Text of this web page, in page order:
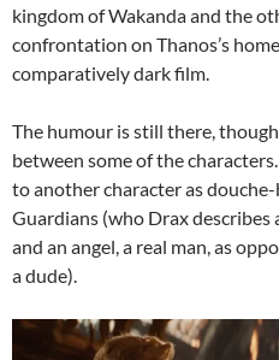
kingdom of Wakanda and the
confrontation on Thanos’s
comparatively dark film.
The humour is still there,
between some of the
to another character as
Guardians (who Drax describes
and an angel, a real man, as
a dude).